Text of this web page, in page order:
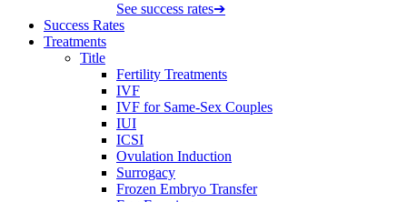
See success rates➔
Success Rates
Treatments
Title
Fertility Treatments
IVF
IVF for Same-Sex Couples
IUI
ICSI
Ovulation Induction
Surrogacy
Frozen Embryo Transfer